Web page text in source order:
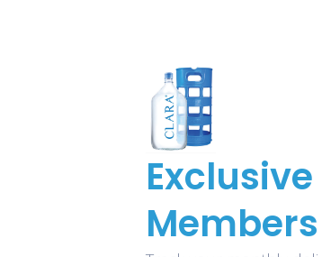
Members